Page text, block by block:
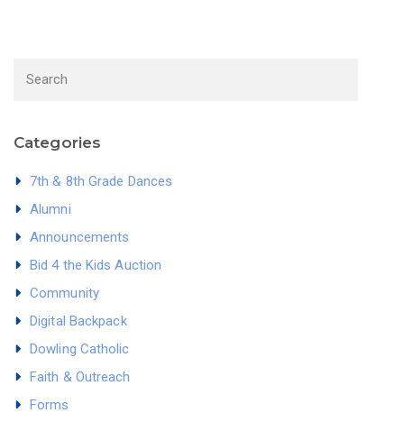
Categories
7th & 8th Grade Dances
Alumni
Announcements
Bid 4 the Kids Auction
Community
Digital Backpack
Dowling Catholic
Faith & Outreach
Forms